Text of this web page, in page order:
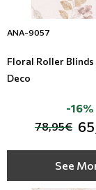
ANA-9057
Floral Roller
Deco
78,95€
-16%
See